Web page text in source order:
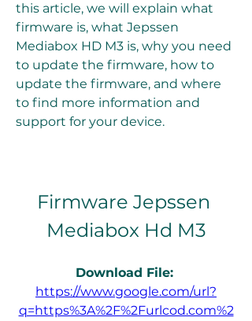
this article, we will explain what
firmware is, what Jepssen
Mediabox HD M3 is, why you need
to update the firmware, how to
update the firmware, and where
to find more information and
support for your device.
Firmware Jepssen
Mediabox Hd M3
Download File:
https://www.google.com/url?
q=https%3A%2F%2Furlcod.com%2